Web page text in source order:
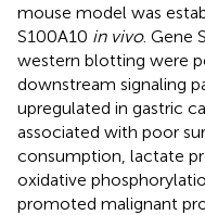
mouse model was
S100A10 in vivo. Gene
western blotting were
downstream signaling
upregulated in gastric
associated with poor
consumption, lactate
oxidative
promoted malignant